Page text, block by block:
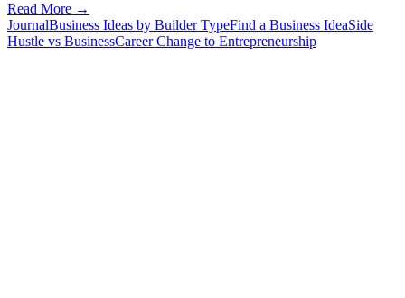
Read More →
JournalBusiness Ideas by Builder TypeFind a Business IdeaSide
Hustle vs BusinessCareer Change to Entrepreneurship